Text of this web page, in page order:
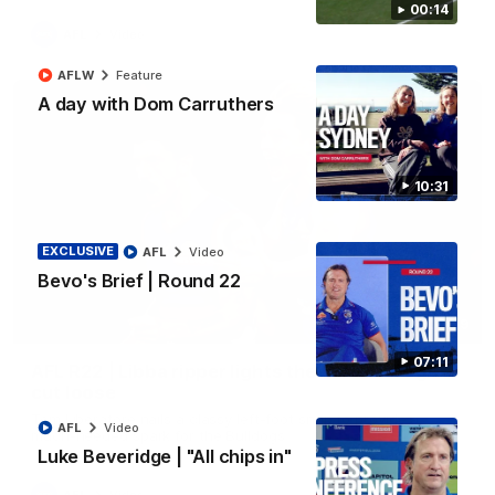
00:14
10:31
A day with Dom Carruthers
AFLW Feature
07:11
EXCLUSIVE
Bevo's Brief | Round 22
AFL Video
Luke Beveridge | "All chips in"
AFL Video
00:29
AFL R22 | Libba ripper lights the fuse as Dogs
Tom Liberatore nails a classy left-foot snap to provide a
much-needed spark for the Bulldogs